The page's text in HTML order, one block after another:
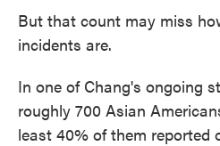
But that count may miss
incidents are.
In one of Chang's ongoing
roughly 700 Asian
least 40% of them reported